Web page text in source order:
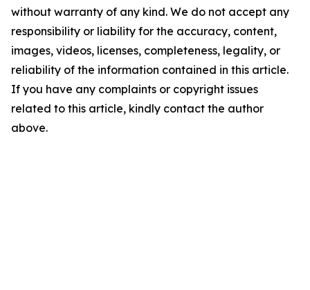
without warranty of any kind. We do not accept any
responsibility or liability for the accuracy, content,
images, videos, licenses, completeness, legality, or
reliability of the information contained in this article.
If you have any complaints or copyright issues
related to this article, kindly contact the author
above.